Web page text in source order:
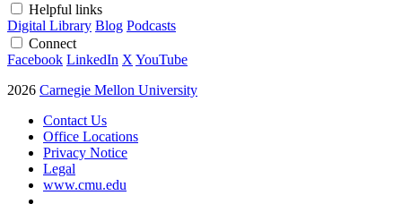
Helpful links
Digital Library Blog Podcasts
Connect
Facebook LinkedIn X YouTube
2026 Carnegie Mellon University
Contact Us
Office Locations
Privacy Notice
Legal
www.cmu.edu